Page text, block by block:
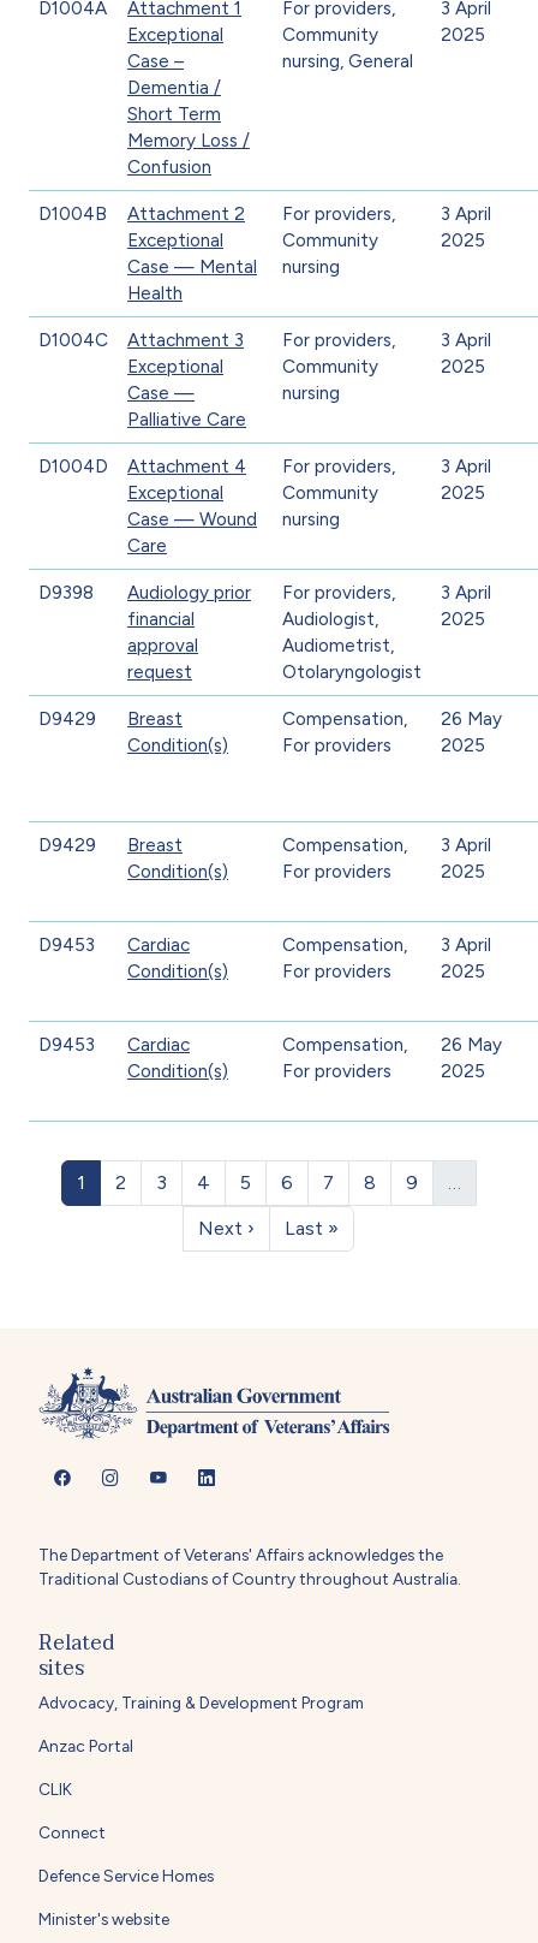
D1004A
Attachment 1
Exceptional
Case –
Dementia /
Short Term
Memory Loss /
Confusion
For providers,
Community
nursing, General
3 April
2025
D1004B
Attachment 2
Exceptional
Case — Mental
Health
For providers,
Community
nursing
3 April
2025
D1004C
Attachment 3
Exceptional
Case —
Palliative Care
For providers,
Community
nursing
3 April
2025
D1004D
Attachment 4
Exceptional
Case — Wound
Care
For providers,
Community
nursing
3 April
2025
D9398
Audiology prior
financial
approval
request
For providers,
Audiologist,
Audiometrist,
Otolaryngologist
3 April
2025
D9429
Breast
Condition(s)
Compensation,
For providers
26 May
2025
D9429
Breast
Condition(s)
Compensation,
For providers
3 April
2025
D9453
Cardiac
Condition(s)
Compensation,
For providers
3 April
2025
D9453
Cardiac
Condition(s)
Compensation,
For providers
26 May
2025
Pagination
Page
1 Page
2 Page
3 Page
4 Page
5 Page
6 Page
7 Page
8 Page
9
Next page
Next › Last page
Last »
The Department of Veterans' Affairs acknowledges the
Traditional Custodians of Country throughout Australia.
Related
sites
Advocacy, Training & Development Program
Anzac Portal
CLIK
Connect
Defence Service Homes
Minister's website